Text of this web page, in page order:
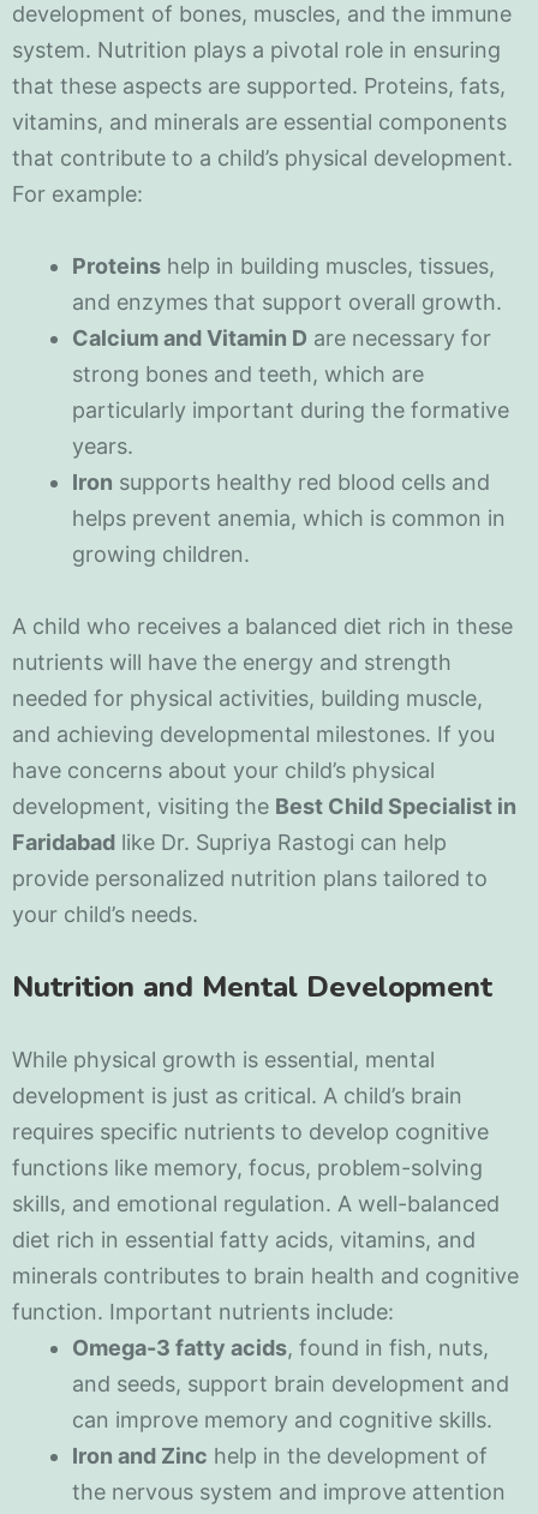
development of bones, muscles, and the immune
system. Nutrition plays a pivotal role in ensuring
that these aspects are supported. Proteins, fats,
vitamins, and minerals are essential components
that contribute to a child’s physical development.
For example:
Proteins help in building muscles, tissues,
and enzymes that support overall growth.
Calcium and Vitamin D are necessary for
strong bones and teeth, which are
particularly important during the formative
years.
Iron supports healthy red blood cells and
helps prevent anemia, which is common in
growing children.
A child who receives a balanced diet rich in these
nutrients will have the energy and strength
needed for physical activities, building muscle,
and achieving developmental milestones. If you
have concerns about your child’s physical
development, visiting the Best Child Specialist in
Faridabad like Dr. Supriya Rastogi can help
provide personalized nutrition plans tailored to
your child’s needs.
Nutrition and Mental Development
While physical growth is essential, mental
development is just as critical. A child’s brain
requires specific nutrients to develop cognitive
functions like memory, focus, problem-solving
skills, and emotional regulation. A well-balanced
diet rich in essential fatty acids, vitamins, and
minerals contributes to brain health and cognitive
function. Important nutrients include:
Omega-3 fatty acids, found in fish, nuts,
and seeds, support brain development and
can improve memory and cognitive skills.
Iron and Zinc help in the development of
the nervous system and improve attention